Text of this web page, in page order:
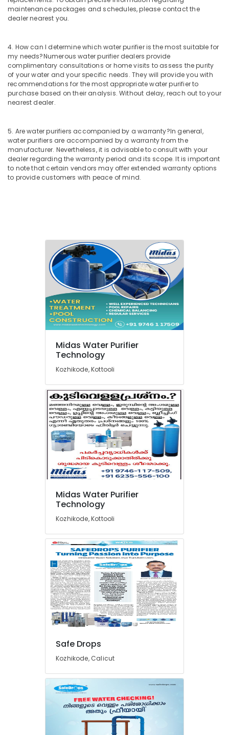
Plants
in
Multi
Media
Vessels
Dealers
in
Kozhikode
Dealers
in
Kozhikode
San
Filter
Construction
maintenance packages and schedules, please contact the
dealer nearest you.
4. How can I determine which water purifier is the most suitable for
my needs?Numerous water purifier dealers provide
complimentary consultations or home visits to assess the purity
of your water and your specific needs. They will provide you with
recommendations for the most appropriate water purifier to
purchase based on their analysis. Without delay, reach out to your
nearest dealer.
5. Are water purifiers accompanied by a warranty?In general,
water purifiers are accompanied by a warranty from the
manufacturer. Nevertheless, it is advisable to consult with your
dealer regarding the warranty period and its scope. It is important
to note that certain vendors may offer extended warranty options
to provide customers with peace of mind.
Midas Water Purifier
Technology
Kozhikode, Kottooli
Midas Water Purifier
Technology
Kozhikode, Kottooli
Safe Drops
Kozhikode, Calicut